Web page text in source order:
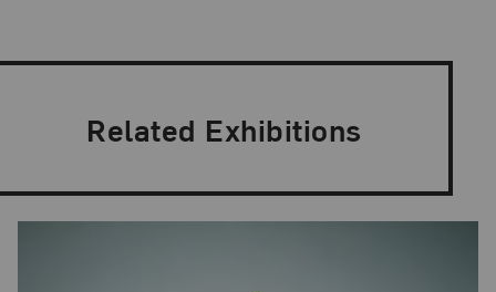
Related Exhibitions